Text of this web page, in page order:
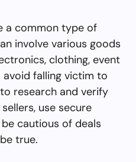
a common type of
involve various goods
clothing, event
avoid falling victim to
research and verify
use secure
cautious of deals
true.